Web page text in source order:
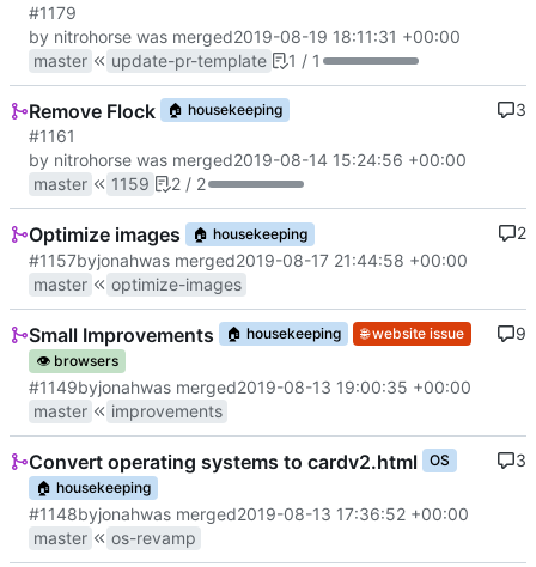
#1179
by nitrohorse was merged2019-08-19 18:11:31 +00:00
master
update-pr-template 1 / 1
Remove Flock 🏠 housekeeping
#1161
by nitrohorse was merged2019-08-14 15:24:56 +00:00
master
1159 2 / 2
3
Optimize images 🏠 housekeeping
#1157byjonahwas merged2019-08-17 21:44:58 +00:00
master
optimize-images
2
Small Improvements 🏠 housekeeping 🌐website issue
👁️ browsers
#1149byjonahwas merged2019-08-13 19:00:35 +00:00
master
improvements
9
Convert operating systems to cardv2.html
OS
🏠 housekeeping
#1148byjonahwas merged2019-08-13 17:36:52 +00:00
master
os-revamp
3